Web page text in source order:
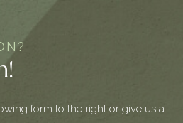
form to the right or give us a